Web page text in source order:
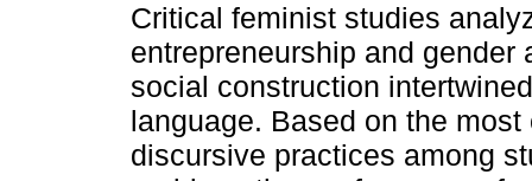
Critical feminist studies
entrepreneurship and gender
social construction
language. Based on the most
discursive practices among